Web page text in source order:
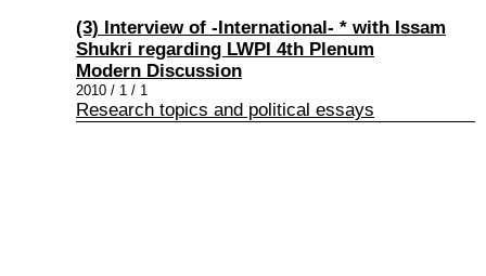
(3) Interview of -International- * with Issam
Shukri regarding LWPI 4th Plenum
Modern Discussion
2010 / 1 / 1
Research topics and political essays